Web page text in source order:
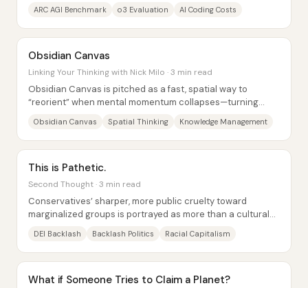
ARC AGI Benchmark o3 Evaluation AI Coding Costs
Obsidian Canvas
Linking Your Thinking with Nick Milo · 3 min read
Obsidian Canvas is pitched as a fast, spatial way to
“reorient” when mental momentum collapses—turning
Obsidian Canvas Spatial Thinking Knowledge Management
This is Pathetic.
Second Thought · 3 min read
Conservatives’ sharper, more public cruelty toward
marginalized groups is portrayed as more than a cultural
DEI Backlash Backlash Politics Racial Capitalism
What if Someone Tries to Claim a Planet?